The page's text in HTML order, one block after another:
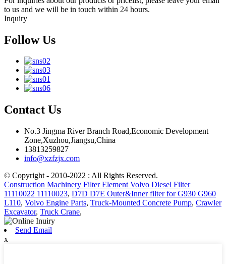
to us and we will be in touch within 24 hours.
Inquiry
Follow Us
Contact Us
No.3 Jingma River Branch Road,Economic Development
Zone,Xuzhou,Jiangsu,China
13813259827
info@xzfzjx.com
© Copyright - 2010-2022 : All Rights Reserved.
Construction Machinery Filter Element Volvo Diesel Filter
11110022 11110023, D7D D7E Outer&Inner filter for G930 G960
L110, Volvo Engine Parts, Truck-Mounted Concrete Pump, Crawler
Excavator, Truck Crane,
Send Email
x